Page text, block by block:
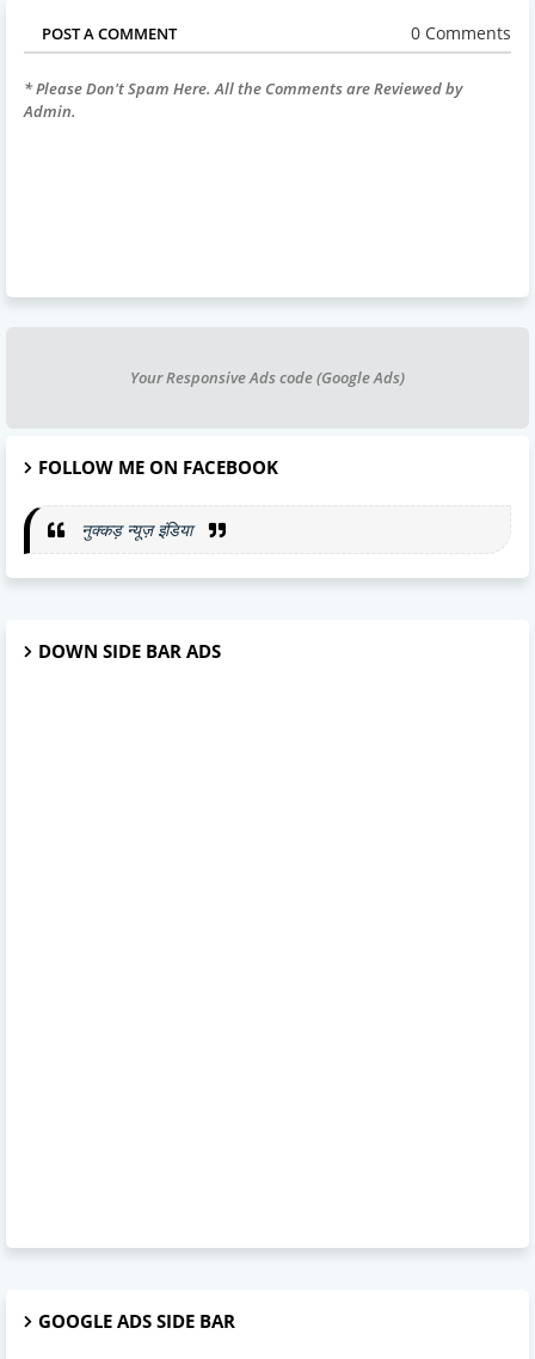
POST A COMMENT 0 Comments
* Please Don't Spam Here. All the Comments are Reviewed by
Admin.
Your Responsive Ads code (Google Ads)
FOLLOW ME ON FACEBOOK
नुक्कड़ न्यूज़ इंडिया
DOWN SIDE BAR ADS
GOOGLE ADS SIDE BAR